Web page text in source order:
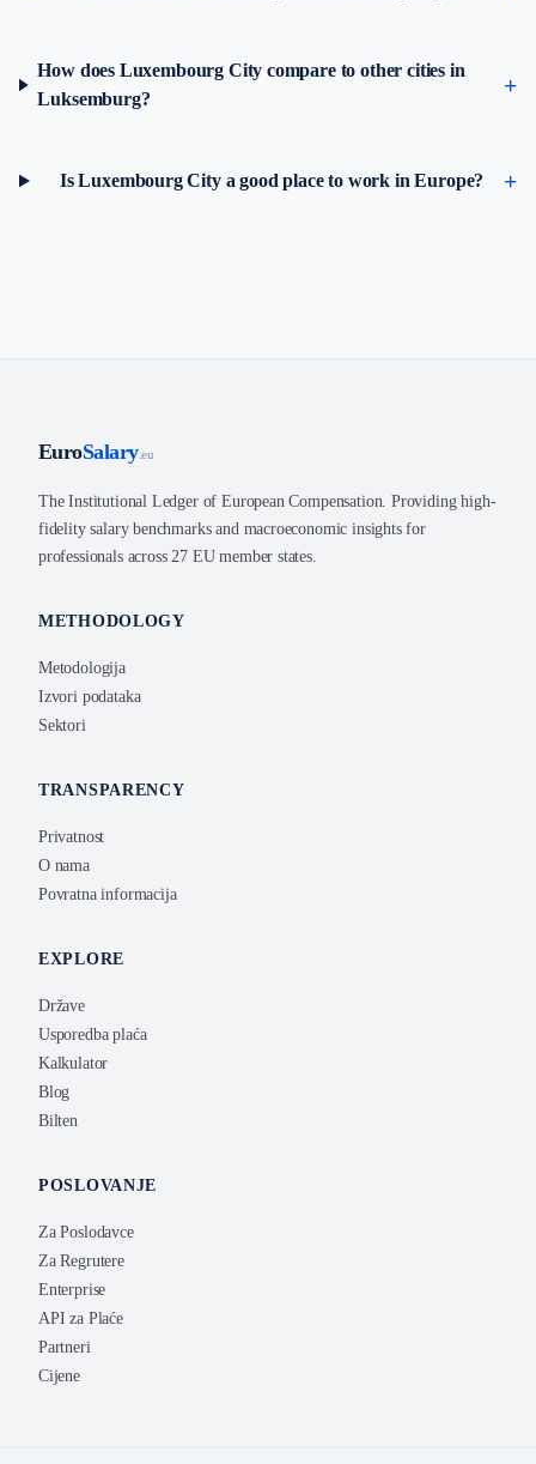
How does Luxembourg City compare to other cities in
Luksemburg?
Is Luxembourg City a good place to work in Europe?
EuroSalary.eu
The Institutional Ledger of European Compensation. Providing high-
fidelity salary benchmarks and macroeconomic insights for
professionals across 27 EU member states.
METHODOLOGY
Metodologija
Izvori podataka
Sektori
TRANSPARENCY
Privatnost
O nama
Povratna informacija
EXPLORE
Države
Usporedba plaća
Kalkulator
Blog
Bilten
POSLOVANJE
Za Poslodavce
Za Regrutere
Enterprise
API za Plaće
Partneri
Cijene